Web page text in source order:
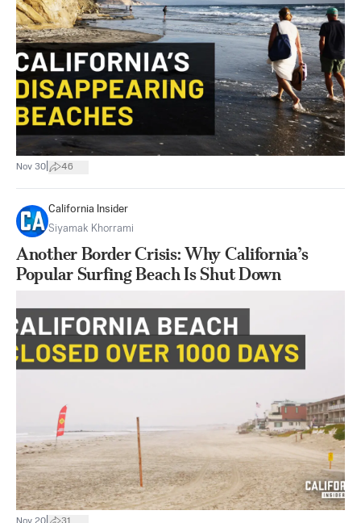
Nov 30 46
California Insider
Siyamak Khorrami
Another Border Crisis: Why California’s
Popular Surfing Beach Is Shut Down
Nov 20 31